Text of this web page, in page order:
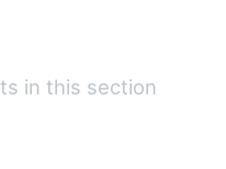
in this section